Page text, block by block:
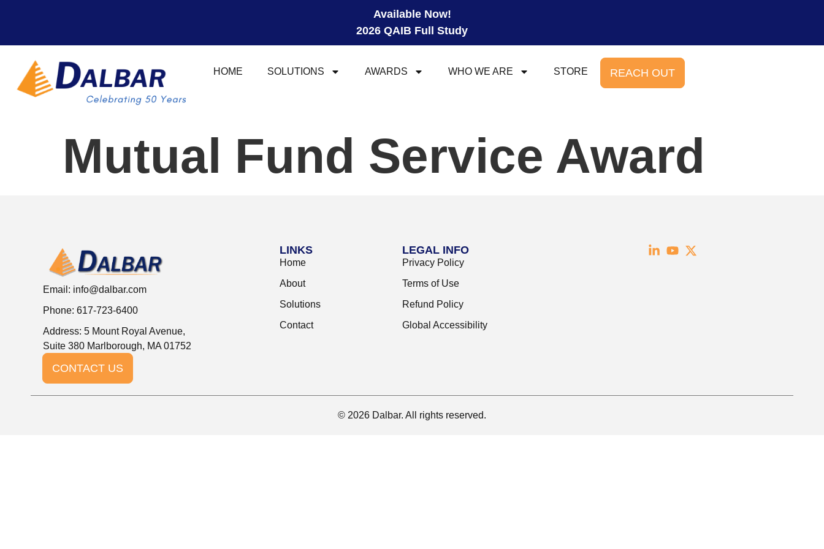
Available Now!
2026 QAIB Full Study
HOME SOLUTIONS AWARDS WHO WE ARE STORE REACH OUT
Mutual Fund Service Award
Email: info@dalbar.com
Phone: 617-723-6400
Address: 5 Mount Royal Avenue,
Suite 380 Marlborough, MA 01752
CONTACT US
LINKS
Home
About
Solutions
Contact
LEGAL INFO
Privacy Policy
Terms of Use
Refund Policy
Global Accessibility
© 2026 Dalbar. All rights reserved.